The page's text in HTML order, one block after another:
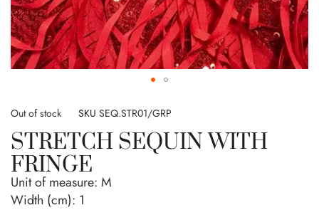
to
beginning
of
the
images
gallery
Out of stock SKU SEQ.STR01/GRP
STRETCH SEQUIN WITH
FRINGE
Unit of measure: M
Width (cm): 1